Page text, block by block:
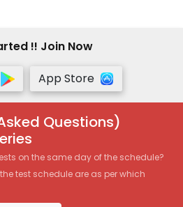
!! Join Now
App Store
Questions)
on the same day of the schedule?
test schedule are as per which